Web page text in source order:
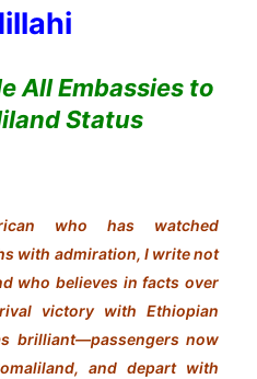
All Embassies to
Status
who has watched
with admiration, I write not
who believes in facts over
victory with Ethiopian
brilliant—passengers now
and depart with